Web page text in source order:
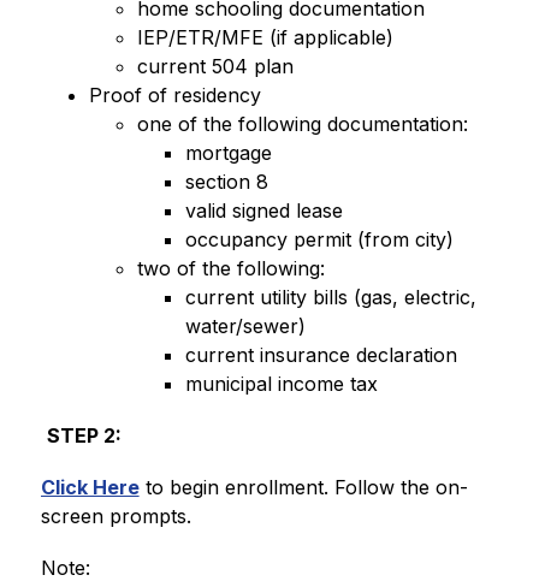
home schooling documentation
IEP/ETR/MFE (if applicable)
current 504 plan
Proof of residency
one of the following documentation:
mortgage
section 8
valid signed lease
occupancy permit (from city)
two of the following:
current utility bills (gas, electric,
water/sewer)
current insurance declaration
municipal income tax
STEP 2:
Click Here to begin enrollment. Follow the on-
screen prompts.
Note: